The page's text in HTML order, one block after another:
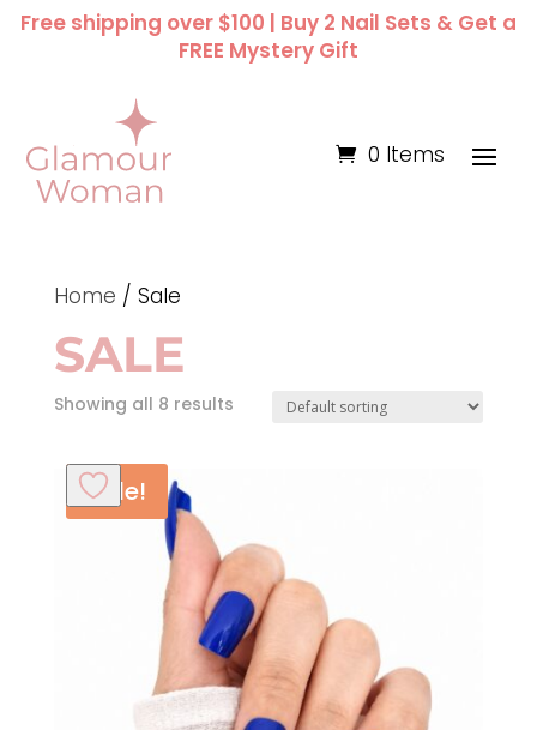
Free shipping over $100 | Buy 2 Nail Sets & Get a
FREE Mystery Gift
0 Items
Home / Sale
SALE
Showing all 8 results
Sale!